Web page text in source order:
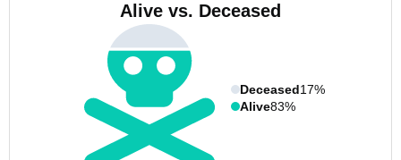
Alive vs. Deceased
Deceased17%
Alive83%